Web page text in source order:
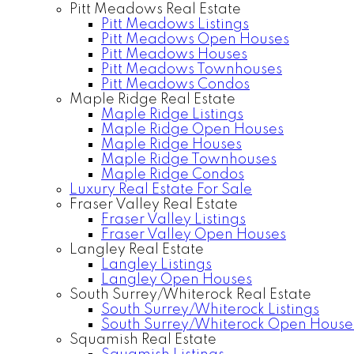
Pitt Meadows Real Estate
Pitt Meadows Listings
Pitt Meadows Open Houses
Pitt Meadows Houses
Pitt Meadows Townhouses
Pitt Meadows Condos
Maple Ridge Real Estate
Maple Ridge Listings
Maple Ridge Open Houses
Maple Ridge Houses
Maple Ridge Townhouses
Maple Ridge Condos
Luxury Real Estate For Sale
Fraser Valley Real Estate
Fraser Valley Listings
Fraser Valley Open Houses
Langley Real Estate
Langley Listings
Langley Open Houses
South Surrey/Whiterock Real Estate
South Surrey/Whiterock Listings
South Surrey/Whiterock Open
Squamish Real Estate